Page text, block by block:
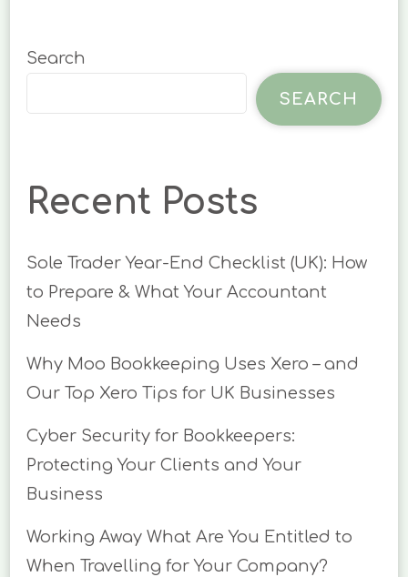
Search
SEARCH
Recent Posts
Sole Trader Year-End Checklist (UK): How
to Prepare & What Your Accountant
Needs
Why Moo Bookkeeping Uses Xero – and
Our Top Xero Tips for UK Businesses
Cyber Security for Bookkeepers:
Protecting Your Clients and Your
Business
Working Away What Are You Entitled to
When Travelling for Your Company?